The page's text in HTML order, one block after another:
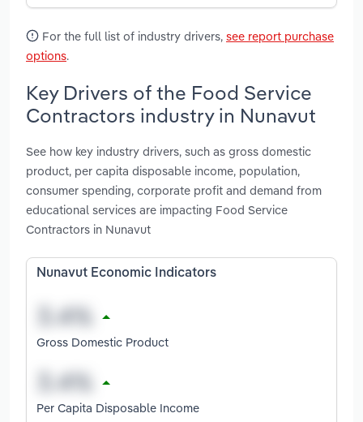
For the full list of industry drivers, see report purchase
options.
Key Drivers of the Food Service
Contractors industry in Nunavut
See how key industry drivers, such as gross domestic
product, per capita disposable income, population,
consumer spending, corporate profit and demand from
educational services are impacting Food Service
Contractors in Nunavut
Nunavut Economic Indicators
Gross Domestic Product
Per Capita Disposable Income